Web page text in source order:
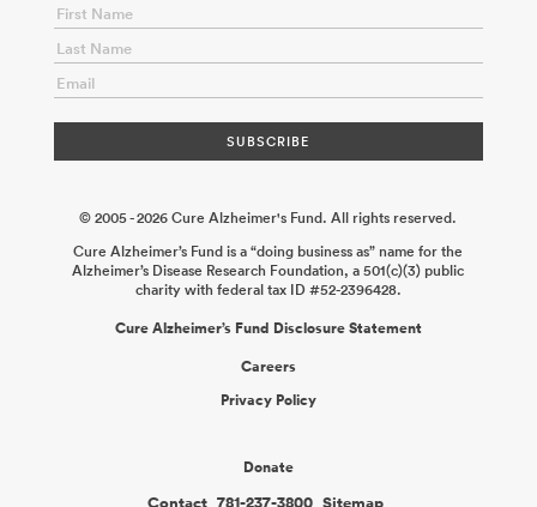
© 2005 - 2026 Cure Alzheimer's Fund. All rights reserved.
Cure Alzheimer’s Fund is a “doing business as” name for the
Alzheimer’s Disease Research Foundation, a 501(c)(3) public
charity with federal tax ID #52-2396428.
Cure Alzheimer’s Fund Disclosure Statement
Careers
Privacy Policy
Donate